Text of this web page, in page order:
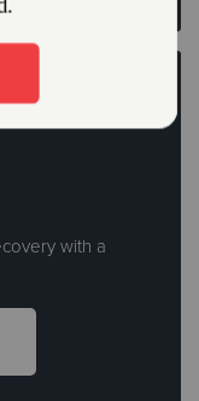
with a